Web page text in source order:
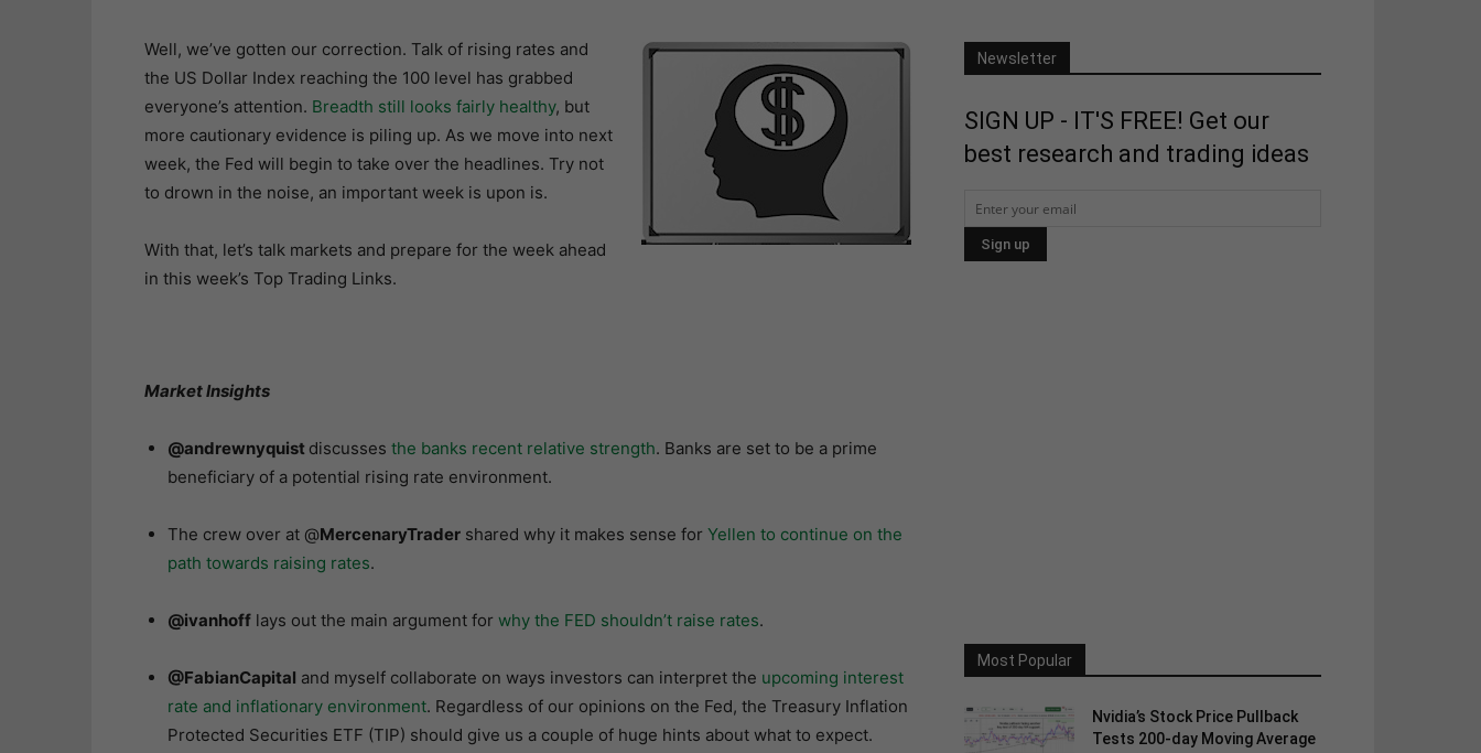
Well, we’ve gotten our correction. Talk of rising rates and
the US Dollar Index reaching the 100 level has grabbed
everyone’s attention. Breadth still looks fairly healthy, but
more cautionary evidence is piling up. As we move into next
week, the Fed will begin to take over the headlines. Try not
to drown in the noise, an important week is upon is.
With that, let’s talk markets and prepare for the week ahead
in this week’s Top Trading Links.
Market Insights
@andrewnyquist discusses the banks recent relative strength. Banks are set to be a prime
beneficiary of a potential rising rate environment.
The crew over at @MercenaryTradershared why it makes sense for Yellen to continue on the
path towards raising rates.
@ivanhofflays out the main argument for why the FED shouldn’t raise rates.
@FabianCapital and myself collaborate on ways investors can interpret the upcoming interest
rate and inflationary environment. Regardless of our opinions on the Fed, the Treasury Inflation
Protected Securities ETF (TIP) should give us a couple of huge hints about what to expect.
Newsletter
SIGN UP - IT'S FREE! Get our
best research and trading ideas
Most Popular
Nvidia’s Stock Price Pullback
Tests 200-day Moving Average